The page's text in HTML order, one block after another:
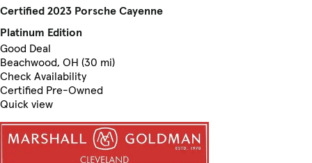
Certified 2023 Porsche Cayenne
Platinum Edition
Good Deal
Beachwood, OH (30 mi)
Check Availability
Certified Pre-Owned
Quick view